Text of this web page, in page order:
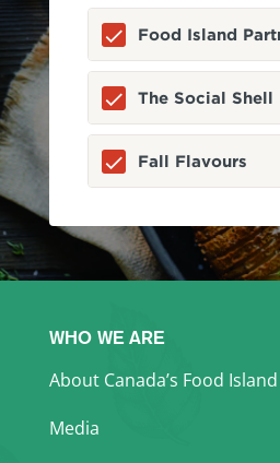
Food Island
The Social Shell
Fall Flavours
WHO WE ARE
About Canada’s Food Island
Media